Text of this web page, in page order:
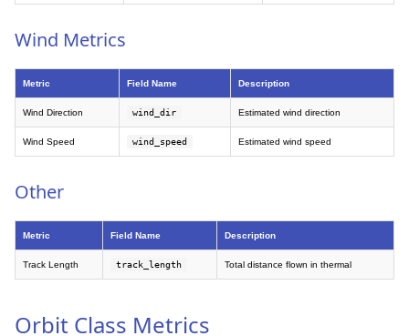
Wind Metrics
Metric Field Name Description
Wind Direction wind_dir Estimated wind direction
Wind Speed wind_speed Estimated wind speed
Other
Metric Field Name Description
Track Length track_length Total distance flown in thermal
Orbit Class Metrics